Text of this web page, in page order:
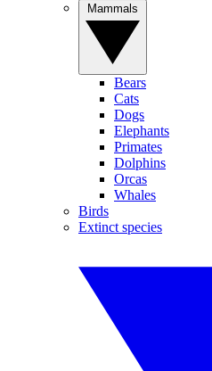
Bears
Cats
Dogs
Elephants
Primates
Dolphins
Orcas
Whales
Birds
Extinct species